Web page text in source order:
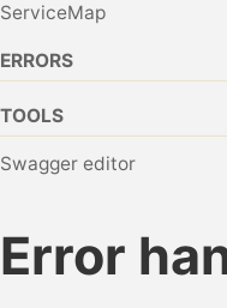
ServiceMap
ERRORS
TOOLS
Swagger editor
Error